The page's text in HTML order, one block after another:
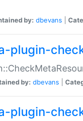
by: dbevans
plugin-
by: dbevans
plugin-